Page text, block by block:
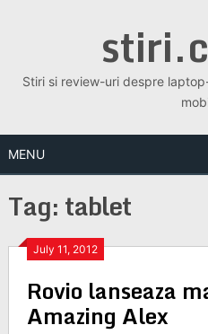
Stiri si review-uri despre
MENU
Tag:tablet
July 11, 2012
Rovio lanseaza
Amazing Alex